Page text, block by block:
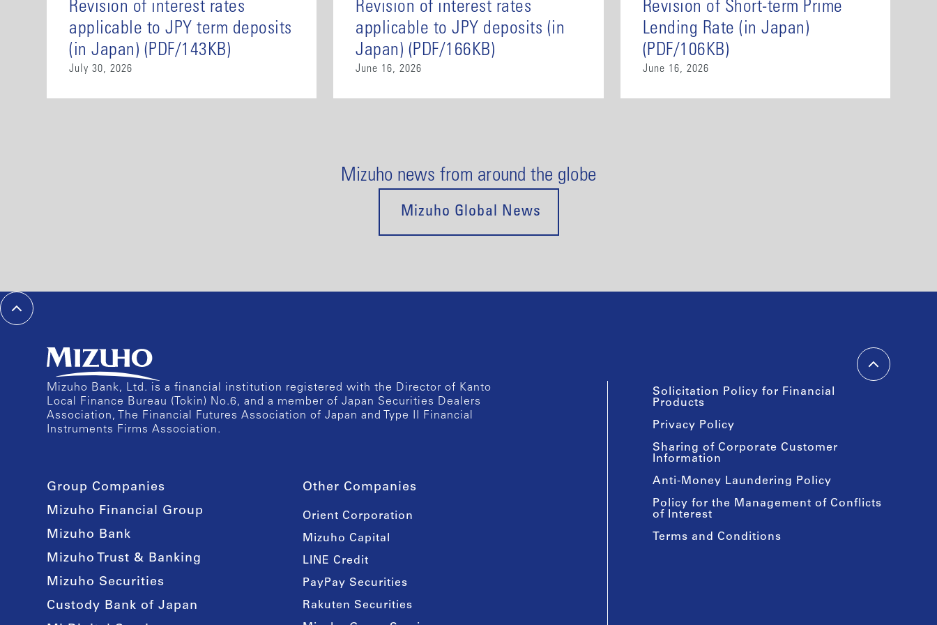
Revision of interest rates
applicable to JPY term deposits
(in Japan) (PDF/143KB)
July 30, 2026
Revision of interest rates
applicable to JPY deposits (in
Japan) (PDF/166KB)
June 16, 2026
Revision of Short-term Prime
Lending Rate (in Japan)
(PDF/106KB)
June 16, 2026
Mizuho news from around the globe
Mizuho Global News
Mizuho Bank, Ltd. is a financial institution registered with the Director of Kanto
Local Finance Bureau (Tokin) No.6, and a member of Japan Securities Dealers
Association, The Financial Futures Association of Japan and Type II Financial
Instruments Firms Association.
Group Companies
Mizuho Financial Group
Mizuho Bank
Mizuho Trust & Banking
Mizuho Securities
Custody Bank of Japan
Other Companies
Orient Corporation
Mizuho Capital
LINE Credit
PayPay Securities
Rakuten Securities
Solicitation Policy for Financial
Products
Privacy Policy
Sharing of Corporate Customer
Information
Anti-Money Laundering Policy
Policy for the Management of Conflicts
of Interest
Terms and Conditions